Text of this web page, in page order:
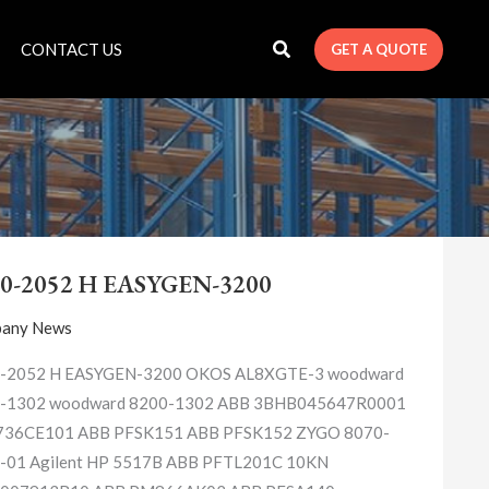
CONTACT US GET A QUOTE
2052 H EASYGEN-3200
News
H EASYGEN-3200 OKOS AL8XGTE-3 woodward
1302 woodward 8200-1302 ABB 3BHB045647R0001
ABB PFSK151 ABB PFSK152 ZYGO 8070-
Agilent HP 5517B ABB PFTL201C 10KN
EASYGEN-